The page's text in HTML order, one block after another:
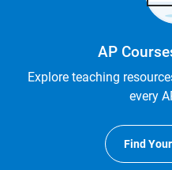
AP
Explore teaching
every
Find